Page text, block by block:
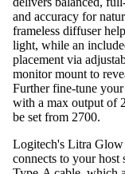
and accuracy for
frameless diffuser
light, while an
placement via
monitor mount to
Further fine-tune
with a max output of
be set from 2700.
Logitech's Litra
connects to your